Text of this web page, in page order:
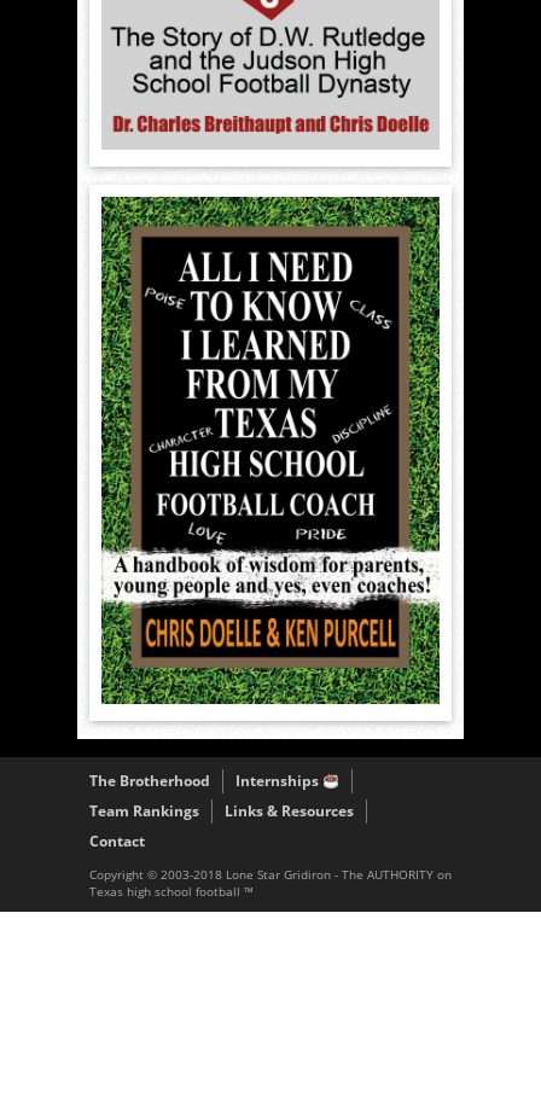
The Brotherhood
Internships
Team Rankings
Links & Resources
Contact
Copyright © 2003-2018 Lone Star Gridiron - The AUTHORITY on
Texas high school football ™